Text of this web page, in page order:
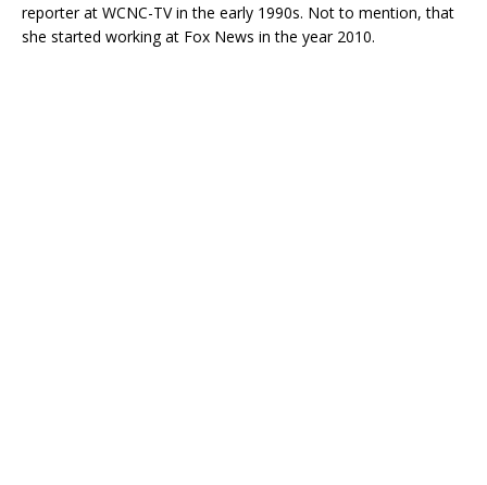
reporter at WCNC-TV in the early 1990s. Not to mention, that
she started working at Fox News in the year 2010.